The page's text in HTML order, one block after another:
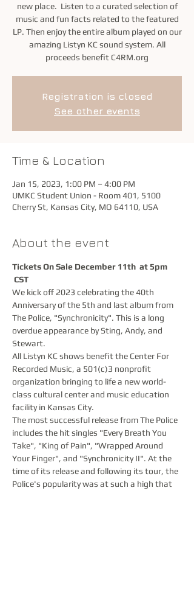
new place. Listen to a curated selection of
music and fun facts related to the featured
LP. Then enjoy the entire album played on our
amazing Listyn KC sound system. All
proceeds benefit C4RM.org
Registration is closed
See other events
Time & Location
Jan 15, 2023, 1:00 PM – 4:00 PM
UMKC Student Union - Room 401, 5100
Cherry St, Kansas City, MO 64110, USA
About the event
Tickets On Sale December 11th  at 5pm
CST
We kick off 2023 celebrating the 40th
Anniversary of the 5th and last album from
The Police, "Synchronicity". This is a long
overdue appearance by Sting, Andy, and
Stewart.
All Listyn KC shows benefit the Center For
Recorded Music, a 501(c)3 nonprofit
organization bringing to life a new world-
class cultural center and music education
facility in Kansas City.
The most successful release from The Police
includes the hit singles "Every Breath You
Take", "King of Pain", "Wrapped Around
Your Finger", and "Synchronicity II". At the
time of its release and following its tour, the
Police's popularity was at such a high that